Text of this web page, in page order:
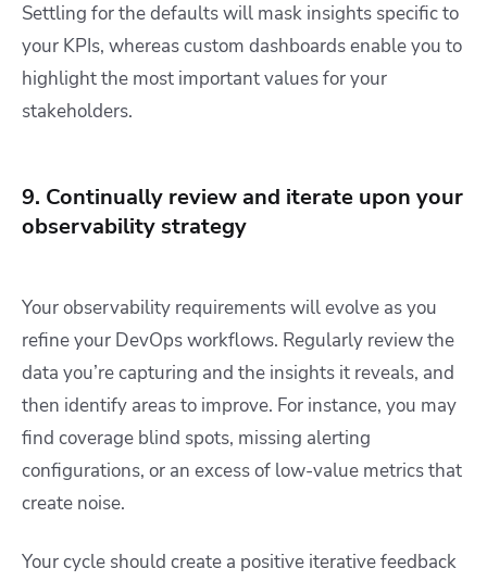
Settling for the defaults will mask insights specific to
your KPIs, whereas custom dashboards enable you to
highlight the most important values for your
stakeholders.
9. Continually review and iterate upon your
observability strategy
Your observability requirements will evolve as you
refine your DevOps workflows. Regularly review the
data you’re capturing and the insights it reveals, and
then identify areas to improve. For instance, you may
find coverage blind spots, missing alerting
configurations, or an excess of low-value metrics that
create noise.
Your cycle should create a positive iterative feedback